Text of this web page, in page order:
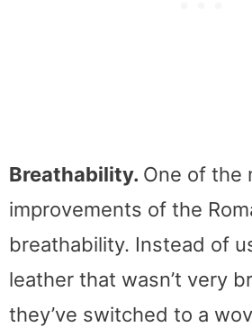
Breathability. One of the
improvements of the
breathability. Instead of
leather that wasn’t very
they’ve switched to a